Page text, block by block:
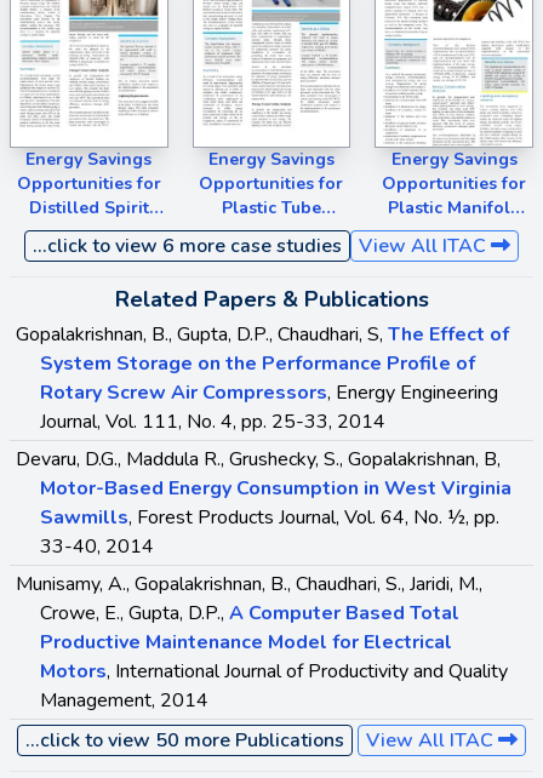
Energy Savings
Opportunities for
Distilled Spirit
Manufacturing
Plant
Energy Savings
Opportunities for
Plastic Tube
Manufacturing
Facility
Energy Savings
Opportunities for
Plastic Manifold
and Papers Filter
Manufacturer
...click to view 6 more case studies View All ITAC
Related Papers & Publications
Gopalakrishnan, B., Gupta, D.P., Chaudhari, S, The Effect of
System Storage on the Performance Profile of
Rotary Screw Air Compressors, Energy Engineering
Journal, Vol. 111, No. 4, pp. 25-33, 2014
Devaru, D.G., Maddula R., Grushecky, S., Gopalakrishnan, B,
Motor-Based Energy Consumption in West Virginia
Sawmills, Forest Products Journal, Vol. 64, No. ½, pp.
33-40, 2014
Munisamy, A., Gopalakrishnan, B., Chaudhari, S., Jaridi, M.,
Crowe, E., Gupta, D.P., A Computer Based Total
Productive Maintenance Model for Electrical
Motors, International Journal of Productivity and Quality
Management, 2014
...click to view 50 more Publications
View All ITAC